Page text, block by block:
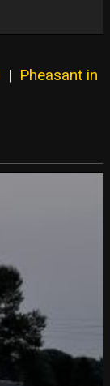
| Pheasant in